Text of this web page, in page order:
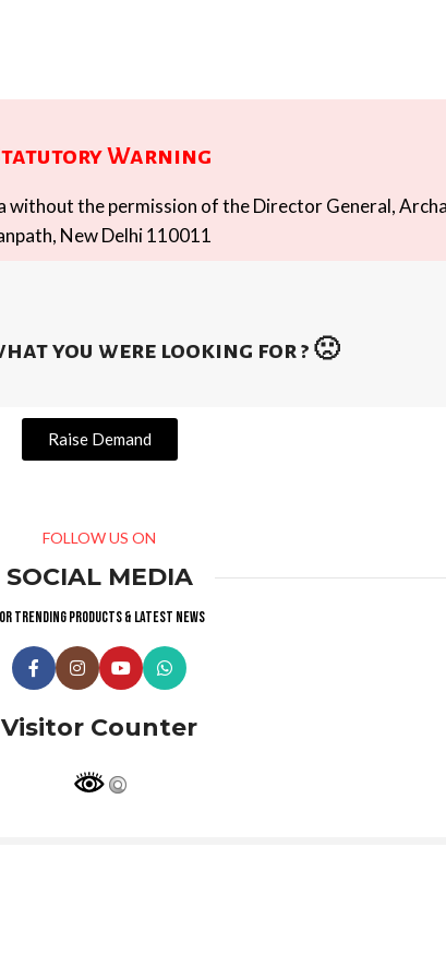
Warning
the permission of the Director General,
New Delhi 110011
you were looking for ? 🙁
Raise Demand
FOLLOW US ON
SOCIAL MEDIA
trending products & latest news
Visitor Counter